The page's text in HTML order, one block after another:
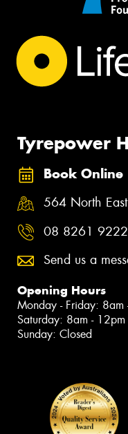
Tyrepower
Book Online
564 North
08 8261 9222
Send us a
Opening Hours
Monday - Friday: 8am
Saturday: 8am - 12pm
Sunday: Closed